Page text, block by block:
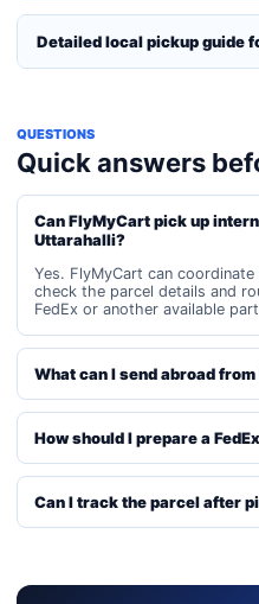
Detailed local pickup guide
QUESTIONS
Quick answers
Can FlyMyCart pick up
Uttarahalli?
Yes. FlyMyCart can
check the parcel details and
FedEx or another available
What can I send abroad
How should I prepare a
Can I track the parcel after